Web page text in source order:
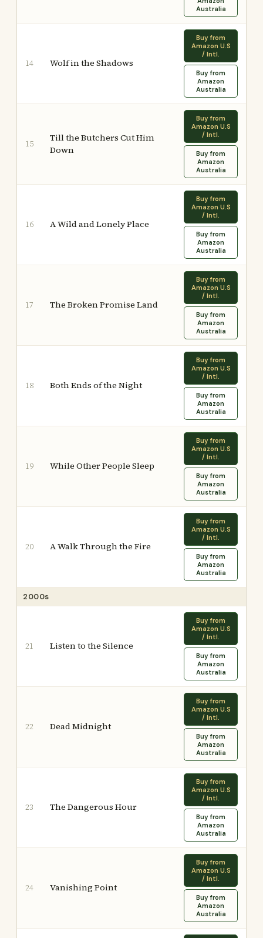
Australia
14 Wolf in the Shadows
Buy from
Amazon U.S
/ Intl.
Buy from
Amazon
Australia
15
Till the Butchers Cut Him
Down
Buy from
Amazon U.S
/ Intl.
Buy from
Amazon
Australia
16 A Wild and Lonely Place
Buy from
Amazon U.S
/ Intl.
Buy from
Amazon
Australia
17 The Broken Promise Land
Buy from
Amazon U.S
/ Intl.
Buy from
Amazon
Australia
18 Both Ends of the Night
Buy from
Amazon U.S
/ Intl.
Buy from
Amazon
Australia
19 While Other People Sleep
Buy from
Amazon U.S
/ Intl.
Buy from
Amazon
Australia
20 A Walk Through the Fire
Buy from
Amazon U.S
/ Intl.
Buy from
Amazon
Australia
2000s
21 Listen to the Silence
Buy from
Amazon U.S
/ Intl.
Buy from
Amazon
Australia
22 Dead Midnight
Buy from
Amazon U.S
/ Intl.
Buy from
Amazon
Australia
23 The Dangerous Hour
Buy from
Amazon U.S
/ Intl.
Buy from
Amazon
Australia
24 Vanishing Point
Buy from
Amazon U.S
/ Intl.
Buy from
Amazon
Australia